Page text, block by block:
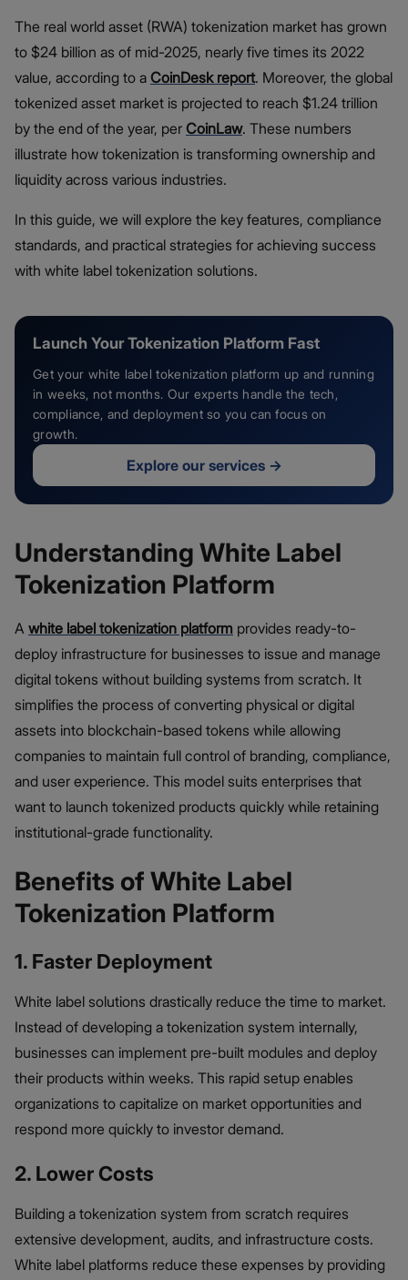
The real world asset (RWA) tokenization market has grown
to $24 billion as of mid-2025, nearly five times its 2022
value, according to a CoinDesk report. Moreover, the global
tokenized asset market is projected to reach $1.24 trillion
by the end of the year, per CoinLaw. These numbers
illustrate how tokenization is transforming ownership and
liquidity across various industries.
In this guide, we will explore the key features, compliance
standards, and practical strategies for achieving success
with white label tokenization solutions.
Launch Your Tokenization Platform Fast
Get your white label tokenization platform up and running
in weeks, not months. Our experts handle the tech,
compliance, and deployment so you can focus on
growth.
Explore our services→
Understanding White Label
Tokenization Platform
A white label tokenization platform provides ready-to-
deploy infrastructure for businesses to issue and manage
digital tokens without building systems from scratch. It
simplifies the process of converting physical or digital
assets into blockchain-based tokens while allowing
companies to maintain full control of branding, compliance,
and user experience. This model suits enterprises that
want to launch tokenized products quickly while retaining
institutional-grade functionality.
Benefits of White Label
Tokenization Platform
1. Faster Deployment
White label solutions drastically reduce the time to market.
Instead of developing a tokenization system internally,
businesses can implement pre-built modules and deploy
their products within weeks. This rapid setup enables
organizations to capitalize on market opportunities and
respond more quickly to investor demand.
2. Lower Costs
Building a tokenization system from scratch requires
extensive development, audits, and infrastructure costs.
White label platforms reduce these expenses by providing